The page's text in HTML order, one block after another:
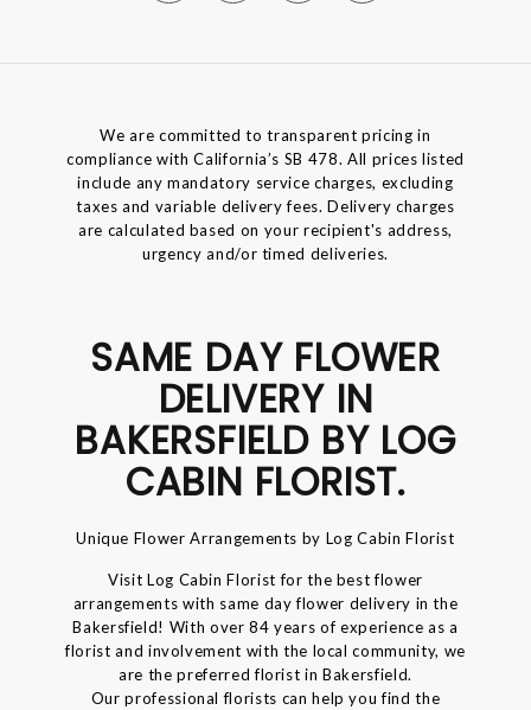
We are committed to transparent pricing in
compliance with California’s SB 478. All prices listed
include any mandatory service charges, excluding
taxes and variable delivery fees. Delivery charges
are calculated based on your recipient's address,
urgency and/or timed deliveries.
SAME DAY FLOWER
DELIVERY IN
BAKERSFIELD BY LOG
CABIN FLORIST.
Unique Flower Arrangements by Log Cabin Florist
Visit Log Cabin Florist for the best flower
arrangements with same day flower delivery in the
Bakersfield! With over 84 years of experience as a
florist and involvement with the local community, we
are the preferred florist in Bakersfield.
Our professional florists can help you find the